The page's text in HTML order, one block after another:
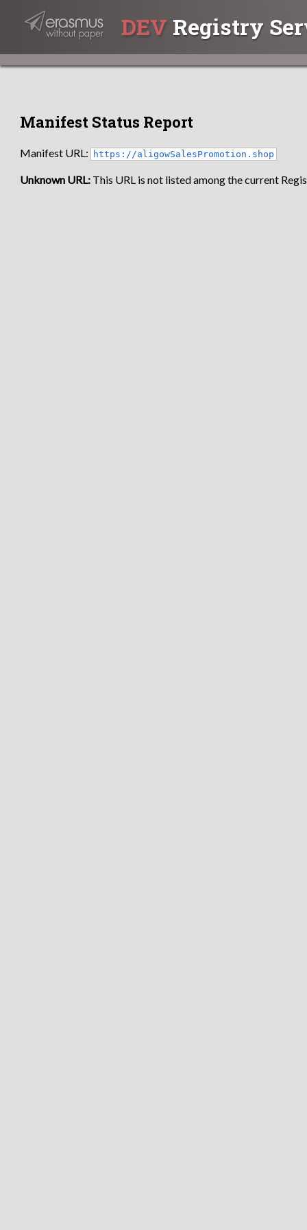
DEV Registry
Manifest Status Report
Manifest URL: https://aligowSalesPromotion.shop
Unknown URL: This URL is not listed among the current